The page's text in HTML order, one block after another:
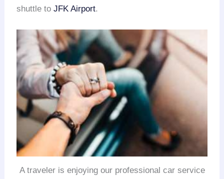
shuttle toJFK Airport.
A traveler is enjoying our professional car service